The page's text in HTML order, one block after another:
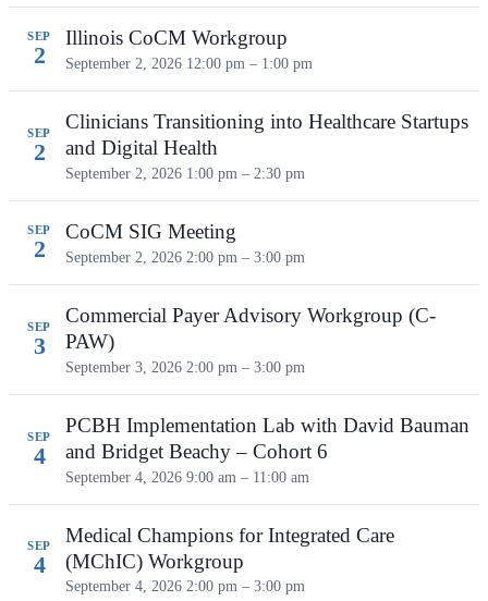
SEP
2
Illinois CoCM Workgroup
September 2, 2026 12:00 pm – 1:00 pm
SEP
2
Clinicians Transitioning into Healthcare Startups
and Digital Health
September 2, 2026 1:00 pm – 2:30 pm
SEP
2
CoCM SIG Meeting
September 2, 2026 2:00 pm – 3:00 pm
SEP
3
Commercial Payer Advisory Workgroup (C-
PAW)
September 3, 2026 2:00 pm – 3:00 pm
SEP
4
PCBH Implementation Lab with David Bauman
and Bridget Beachy – Cohort 6
September 4, 2026 9:00 am – 11:00 am
SEP
4
Medical Champions for Integrated Care
(MChIC) Workgroup
September 4, 2026 2:00 pm – 3:00 pm